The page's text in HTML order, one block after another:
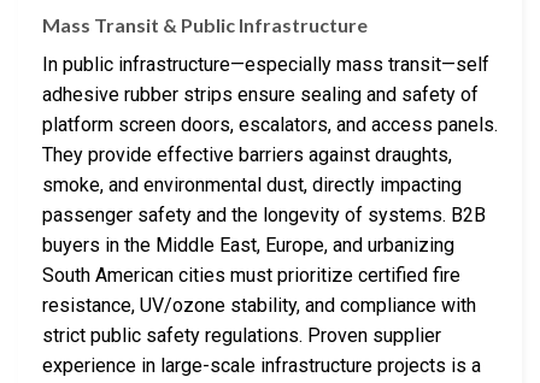
Mass Transit & Public Infrastructure
In public infrastructure—especially mass transit—self
adhesive rubber strips ensure sealing and safety of
platform screen doors, escalators, and access panels.
They provide effective barriers against draughts,
smoke, and environmental dust, directly impacting
passenger safety and the longevity of systems. B2B
buyers in the Middle East, Europe, and urbanizing
South American cities must prioritize certified fire
resistance, UV/ozone stability, and compliance with
strict public safety regulations. Proven supplier
experience in large-scale infrastructure projects is a